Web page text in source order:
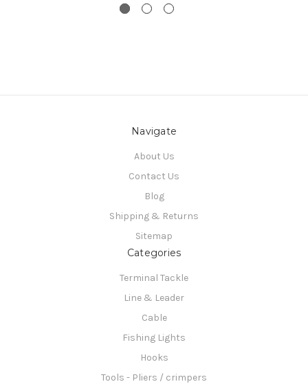
Navigate
About Us
Contact Us
Blog
Shipping & Returns
Sitemap
Categories
Terminal Tackle
Line & Leader
Cable
Fishing Lights
Hooks
Tools - Pliers / crimpers